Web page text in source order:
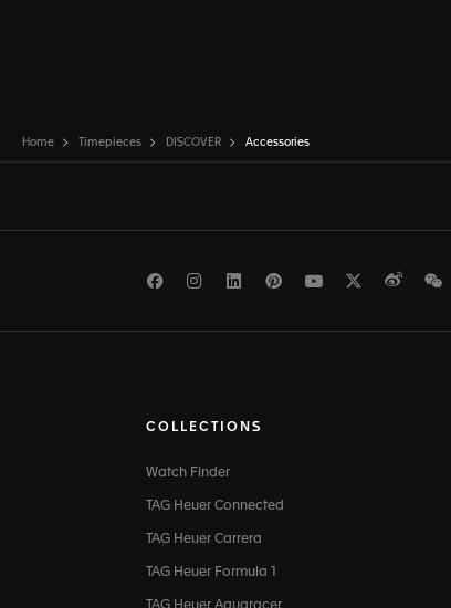
Home Timepieces DISCOVER Accessories
FacebookInstagramLinkedInPinterest
Youtube
TwitterWeibo
COLLECTIONS
Watch Finder
TAG Heuer Connected
TAG Heuer Carrera
TAG Heuer Formula 1